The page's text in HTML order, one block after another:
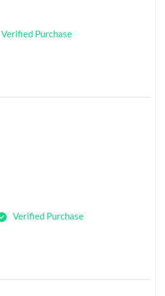
Verified Purchase
Verified Purchase